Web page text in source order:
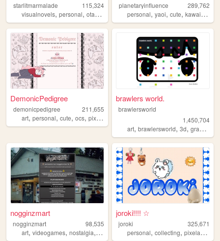
starlitmarmalade
115,324
visualnovels, personal, otaku
planetaryinfluence
289,762
personal,yaoi,cute,kawaii ,blog
DemonicPedigree
demonicpedigree
211,655
art, personal, cute, ocs, pixelart
brawlers world.
brawlersworld
1,450,704
art,brawlersworld,3d,graphicdesign
nogginzmart
nogginzmart
98,535
art, videogames, nostalgia, webcomics,ocs
joroki!!!! ☆
joroki
325,671
personal,collecting,pixelart ,